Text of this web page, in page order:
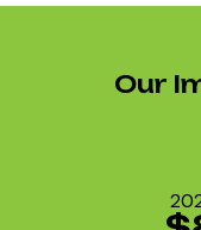
Our